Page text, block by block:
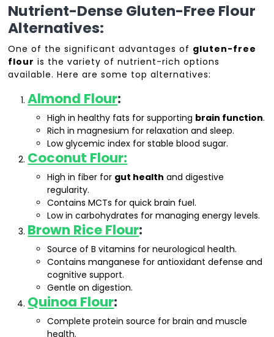
Nutrient-Dense Gluten-Free Flour
Alternatives:
One of the significant advantages of gluten-free
flour is the variety of nutrient-rich options
available. Here are some top alternatives:
Almond Flour:
High in healthy fats for supporting brain function.
Rich in magnesium for relaxation and sleep.
Low glycemic index for stable blood sugar.
Coconut Flour:
High in fiber for gut health and digestive
regularity.
Contains MCTs for quick brain fuel.
Low in carbohydrates for managing energy levels.
Brown Rice Flour:
Source of B vitamins for neurological health.
Contains manganese for antioxidant defense and
cognitive support.
Gentle on digestion.
Quinoa Flour:
Complete protein source for brain and muscle
health.